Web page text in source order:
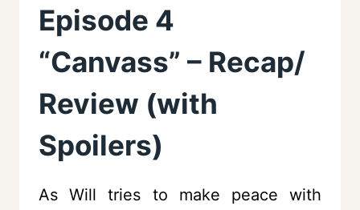
Episode 4
“Canvass” – Recap/
Review (with
Spoilers)
As Will tries to make peace with